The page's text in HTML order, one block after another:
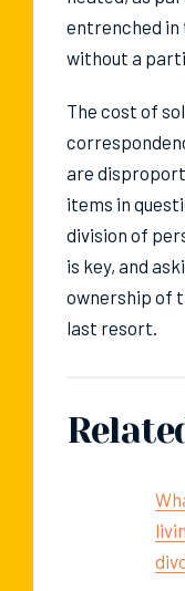
entrenched in
without a
The cost of
are
items in
division of
is key, and
ownership of
last resort.